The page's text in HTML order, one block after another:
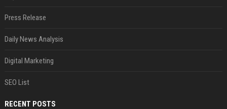
Press Release
Daily News Analysis
Digital Marketing
SEO List
RECENT POSTS